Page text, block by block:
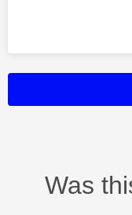
Was